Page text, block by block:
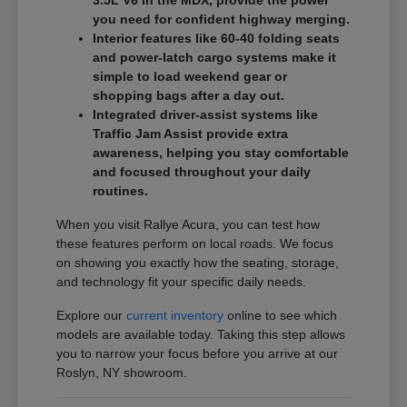
you need for confident highway merging.
Interior features like 60-40 folding seats
and power-latch cargo systems make it
simple to load weekend gear or
shopping bags after a day out.
Integrated driver-assist systems like
Traffic Jam Assist provide extra
awareness, helping you stay comfortable
and focused throughout your daily
routines.
When you visit Rallye Acura, you can test how
these features perform on local roads. We focus
on showing you exactly how the seating, storage,
and technology fit your specific daily needs.
Explore ourcurrent inventory online to see which
models are available today. Taking this step allows
you to narrow your focus before you arrive at our
Roslyn, NY showroom.